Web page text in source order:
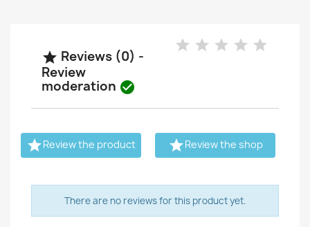
 Reviews (0) -
Review
moderation 
Review the product Review the shop
There are no reviews for this product yet.